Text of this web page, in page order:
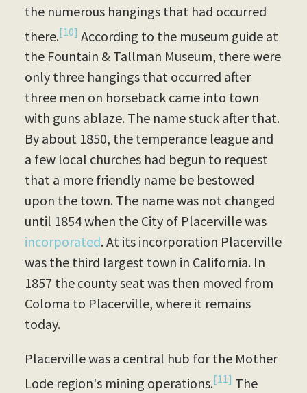
the numerous hangings that had occurred
there.[10] According to the museum guide at
the Fountain & Tallman Museum, there were
only three hangings that occurred after
three men on horseback came into town
with guns ablaze. The name stuck after that.
By about 1850, the temperance league and
a few local churches had begun to request
that a more friendly name be bestowed
upon the town. The name was not changed
until 1854 when the City of Placerville was
incorporated. At its incorporation Placerville
was the third largest town in California. In
1857 the county seat was then moved from
Coloma to Placerville, where it remains
today.
Placerville was a central hub for the Mother
Lode region's mining operations.[11] The